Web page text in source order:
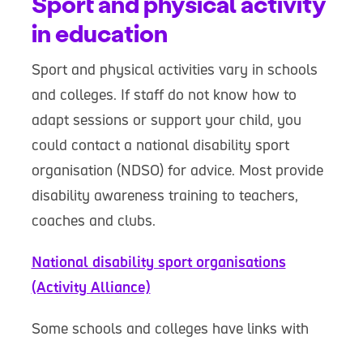
in education
Sport and physical activities vary in schools
and colleges. If staff do not know how to
adapt sessions or support your child, you
could contact a national disability sport
organisation (NDSO) for advice. Most provide
disability awareness training to teachers,
coaches and clubs.
National disability sport organisations
(Activity Alliance)
Some schools and colleges have links with